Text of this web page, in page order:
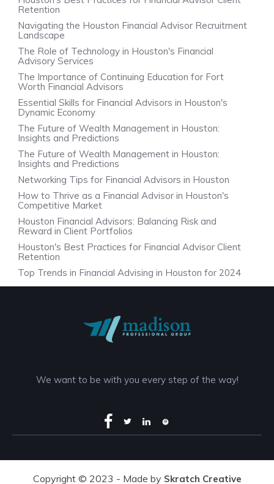
Retention
Navigating the Houston Financial Advisor Recruitment
Landscape
The Role of Technology in Houston's Financial
Advisory Services
The Importance of Continuing Education for Fort
Worth Financial Advisors
Essential Skills for Financial Advisors in Houston's
Dynamic Economy
The Future of Wealth Management in Houston:
Insights and Predictions
The Future of Wealth Management in Houston:
Insights and Predictions
Networking Tips for Financial Advisors in Houston
How to Thrive as a Financial Advisor in Houston's
Competitive Market
Houston Financial Advisors: Balancing Risk and
Reward in Client Portfolios
Houston's Best Practices for Financial Advisor Client
Retention
Top Trends in Financial Advising in Houston for 2024
We want to be with you every step of the way!
Copyright © 2023 - Made by Skratch Creative